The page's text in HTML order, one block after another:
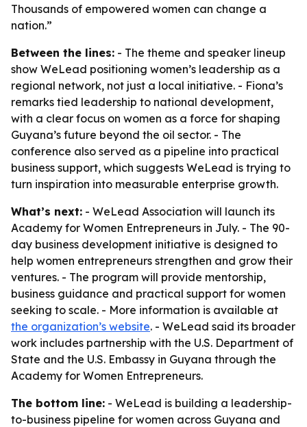
Thousands of empowered women can change a
nation.”
Between the lines: - The theme and speaker lineup
show WeLead positioning women’s leadership as a
regional network, not just a local initiative. - Fiona’s
remarks tied leadership to national development,
with a clear focus on women as a force for shaping
Guyana’s future beyond the oil sector. - The
conference also served as a pipeline into practical
business support, which suggests WeLead is trying to
turn inspiration into measurable enterprise growth.
What’s next: - WeLead Association will launch its
Academy for Women Entrepreneurs in July. - The 90-
day business development initiative is designed to
help women entrepreneurs strengthen and grow their
ventures. - The program will provide mentorship,
business guidance and practical support for women
seeking to scale. - More information is available at
the organization’s website. - WeLead said its broader
work includes partnership with the U.S. Department of
State and the U.S. Embassy in Guyana through the
Academy for Women Entrepreneurs.
The bottom line: - WeLead is building a leadership-
to-business pipeline for women across Guyana and